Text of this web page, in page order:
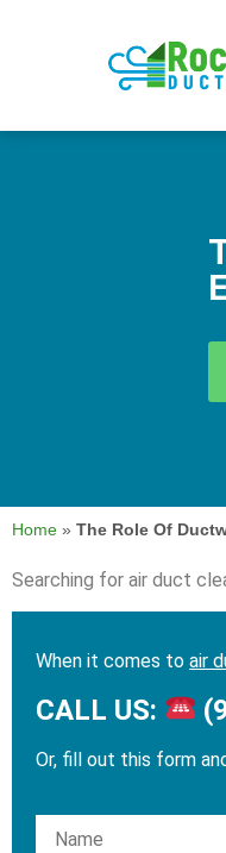
Home » The Role Of
Searching for air duct
When it comes to air
CALL US:
Or, fill out this form
Please leave this field